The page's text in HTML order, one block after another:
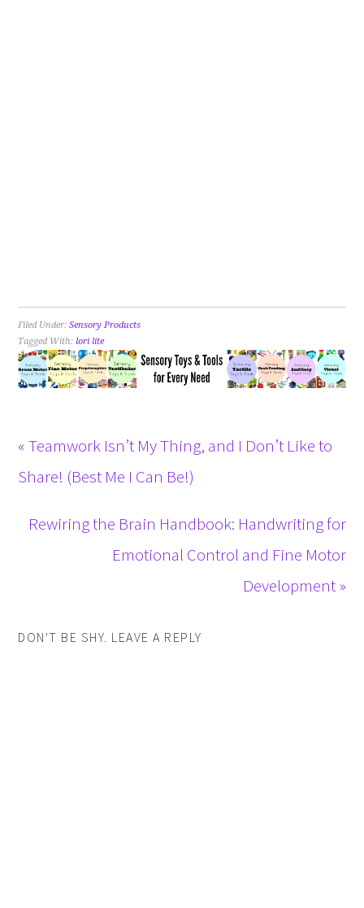
Filed Under:Sensory Products
Tagged With:lori lite
« Teamwork Isn’t My Thing, and I Don’t Like to
Share! (Best Me I Can Be!)
Rewiring the Brain Handbook: Handwriting for
Emotional Control and Fine Motor
Development »
DON'T BE SHY. LEAVE A REPLY